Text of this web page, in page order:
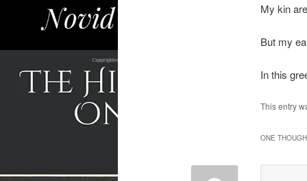
My kin
But my
In this
This entry
ONE